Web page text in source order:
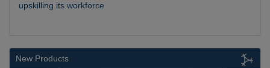
upskilling its workforce
New Products